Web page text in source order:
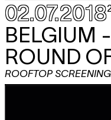
02.07.2018
BELGIUM
ROUND
ROOFTOP SCREENING